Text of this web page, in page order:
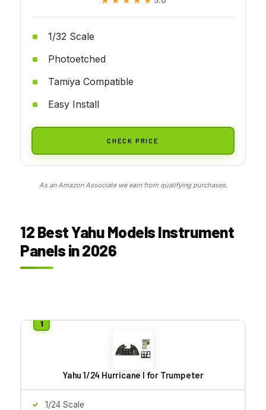
1/32 Scale
Photoetched
Tamiya Compatible
Easy Install
CHECK PRICE
As an Amazon Associate we earn from qualifying purchases.
12 Best Yahu Models Instrument
Panels in 2026
Yahu 1/24 Hurricane I for Trumpeter
1/24 Scale